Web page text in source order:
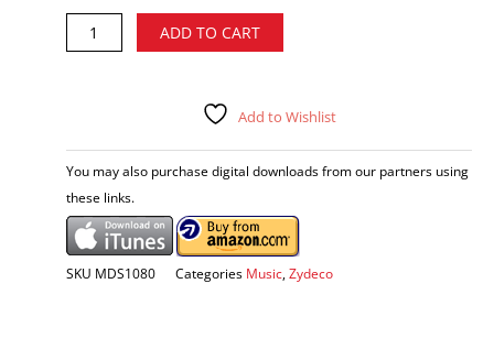
Rosie
Ledet
CD
quantity
ADD TO CART
Add to Wishlist
You may also purchase digital downloads from our partners using
these links.
SKU MDS1080 Categories Music Zydeco